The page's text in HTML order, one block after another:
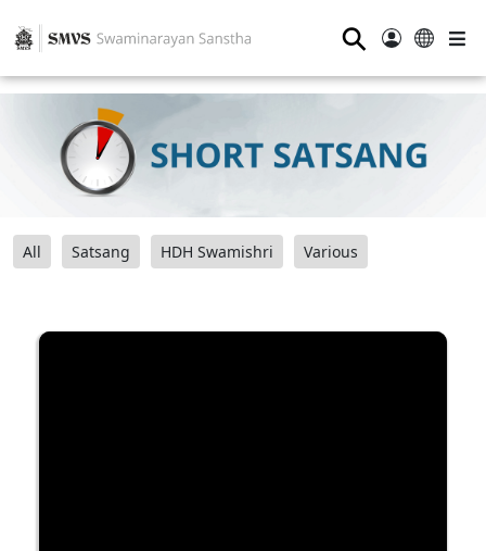
⚲
All Satsang HDH Swamishri Various